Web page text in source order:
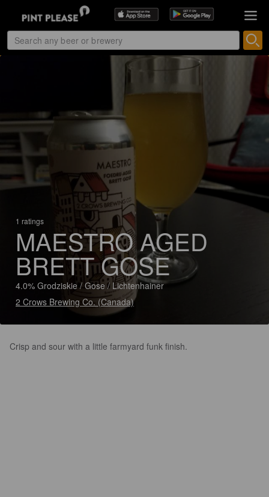
1 ratings
MAESTRO AGED
BRETT GOSE
4.0% Grodziskie / Gose / Lichtenhainer
2 Crows Brewing Co. (Canada)
Crisp and sour with a little farmyard funk finish.